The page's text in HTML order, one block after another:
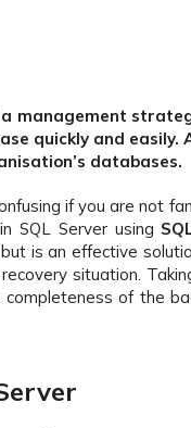
management
quickly and
databases.
if you are not
SQL Server using
is an effective
situation.
of the